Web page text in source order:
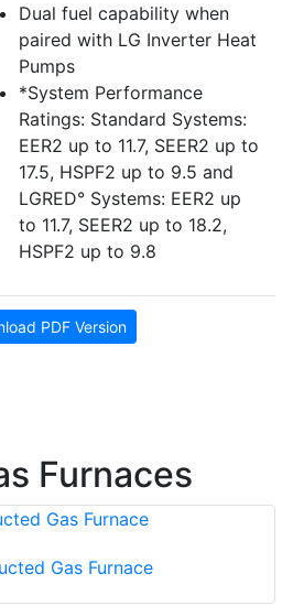
Dual fuel capability when
paired with LG Inverter Heat
Pumps
*System Performance
Ratings: Standard Systems:
EER2 up to 11.7, SEER2 up to
17.5, HSPF2 up to 9.5 and
LGRED° Systems: EER2 up
to 11.7, SEER2 up to 18.2,
HSPF2 up to 9.8
PDF Version
Furnaces
Gas Furnace